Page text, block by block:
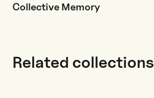
Collective Memory
Related collections